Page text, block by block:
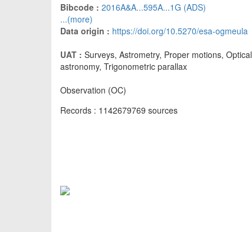
Bibcode : 2016A&A...595A...1G (ADS)
...(more)
Data origin : https://doi.org/10.5270/esa-ogmeula
UAT : Surveys, Astrometry, Proper motions, Optical
astronomy, Trigonometric parallax
Observation (OC)
Records : 1142679769 sources